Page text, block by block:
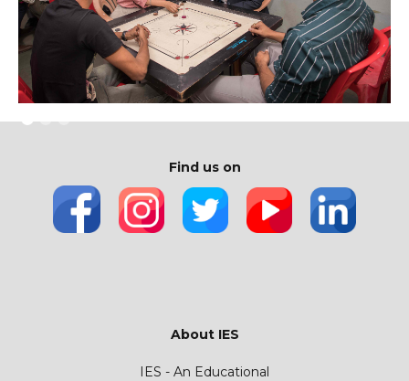
Find us on
About IES
IES - An Educational